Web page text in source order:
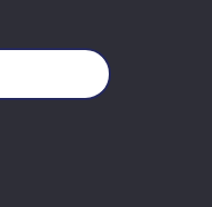
Postgraduate